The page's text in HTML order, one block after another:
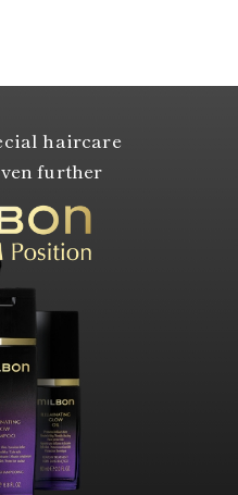
haircare
further